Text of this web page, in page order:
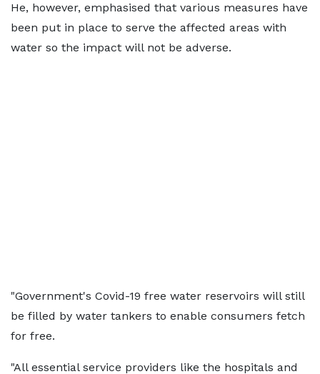
He, however, emphasised that various measures have
been put in place to serve the affected areas with
water so the impact will not be adverse.
"Government's Covid-19 free water reservoirs will still
be filled by water tankers to enable consumers fetch
for free.
"All essential service providers like the hospitals and